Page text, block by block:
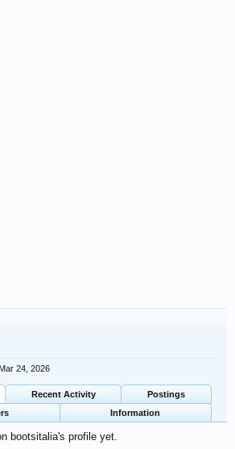
Mar 24, 2026
Recent Activity
Postings
Information
bootsitalia's profile yet.